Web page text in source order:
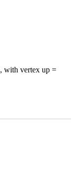
with vertex up =